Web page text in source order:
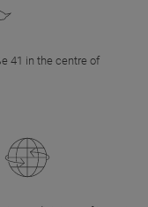
41 in the centre of